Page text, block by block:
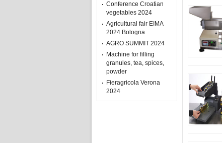
Conference Croatian
vegetables 2024
Agricultural fair EIMA
2024 Bologna
AGRO SUMMIT 2024
Machine for filling
granules, tea, spices,
powder
Fieragricola Verona
2024